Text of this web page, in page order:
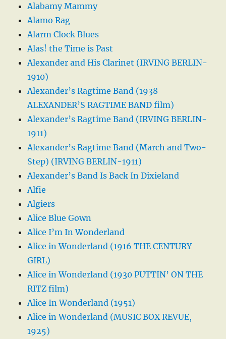
Alabamy Mammy
Alamo Rag
Alarm Clock Blues
Alas! the Time is Past
Alexander and His Clarinet (IRVING BERLIN-
1910)
Alexander’s Ragtime Band (1938
ALEXANDER’S RAGTIME BAND film)
Alexander’s Ragtime Band (IRVING BERLIN-
1911)
Alexander’s Ragtime Band (March and Two-
Step) (IRVING BERLIN-1911)
Alexander’s Band Is Back In Dixieland
Alfie
Algiers
Alice Blue Gown
Alice I’m In Wonderland
Alice in Wonderland (1916 THE CENTURY
GIRL)
Alice in Wonderland (1930 PUTTIN’ ON THE
RITZ film)
Alice In Wonderland (1951)
Alice in Wonderland (MUSIC BOX REVUE,
1925)